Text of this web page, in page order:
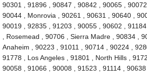
90301 , 91896 , 90847 , 90842 , 90065 ,
90044 , Monrovia , 90261 , 90631 , 90640 ,
90019 , 92835 , 91203 , 90055 , 90602 ,
, Rosemead , 90706 , Sierra Madre , 90834 ,
Anaheim , 90223 , 91011 , 90714 , 90224 ,
91778 , Los Angeles , 91801 , North Hills ,
90058 , 91066 , 90008 , 91523 , 91114 ,